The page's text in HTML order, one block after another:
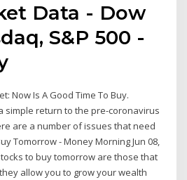
Data - Dow
S&P 500 -
Now Is A Good Time To Buy.
simple return to the pre-coronavirus
are a number of issues that need
Tomorrow - Money Morning Jun 08,
to buy tomorrow are those that
allow you to grow your wealth